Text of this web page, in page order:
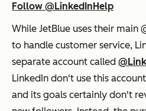
Follow @LinkedInHelp
While JetBlue uses their main
to handle customer service,
separate account called
LinkedIn don't use this
and its goals certainly don't